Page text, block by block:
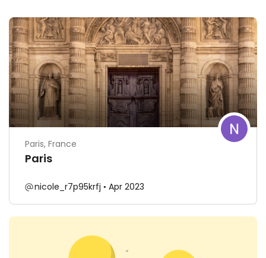
Paris, France
Paris
nicole_r7p95krfj Apr 2023